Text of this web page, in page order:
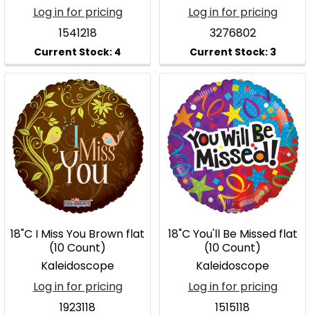
Log in for pricing
1541218
Log in for pricing
3276802
18"C I Miss You Brown flat
(10 Count)
Kaleidoscope
Log in for pricing
1923118
18"C You'll Be Missed flat
(10 Count)
Kaleidoscope
Log in for pricing
1515118